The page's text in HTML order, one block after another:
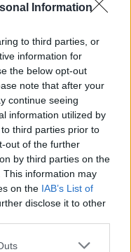
Information
to third parties, or
information for
the below opt-out
note that after your
continue seeing
information utilized by
third parties prior to
out of the further
by third parties on the
This information may
on the IAB’s List of
disclose it to other
si
a una